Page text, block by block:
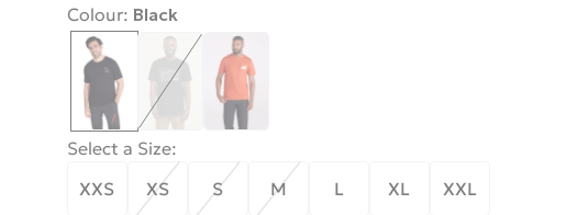
Colour: Black
Select a Size:
XXS
XS S M L XL XXL